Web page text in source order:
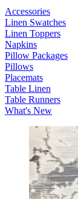
Accessories
Linen Swatches
Linen Toppers
Napkins
Pillow Packages
Pillows
Placemats
Table Linen
Table Runners
What's New